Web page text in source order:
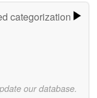
categorization
our database.